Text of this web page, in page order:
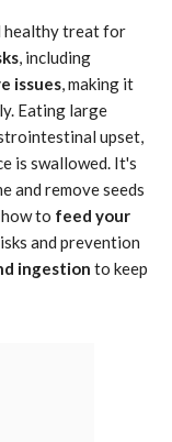
healthy treat for
, including
issues, making it
Eating large
upset,
is swallowed. It's
and remove seeds
to feed your
and prevention
ingestion to keep